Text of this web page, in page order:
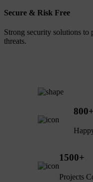
Secure & Risk Free
Strong security solutions to
threats.
800+
1500+
Projects